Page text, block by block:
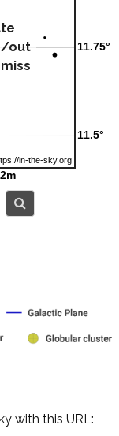
out
with this URL: